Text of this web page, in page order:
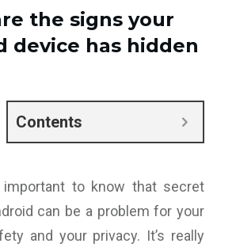
the signs your
device has hidden
Contents
important to know that secret
can be a problem for your
and your privacy. It’s really